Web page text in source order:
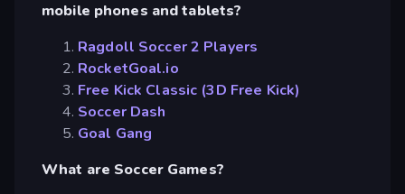
mobile phones and tablets?
Ragdoll Soccer 2 Players
RocketGoal.io
Free Kick Classic (3D Free Kick)
Soccer Dash
Goal Gang
What are Soccer Games?